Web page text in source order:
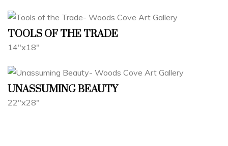
TOOLS OF THE TRADE
14"x18"
UNASSUMING BEAUTY
22"x28"